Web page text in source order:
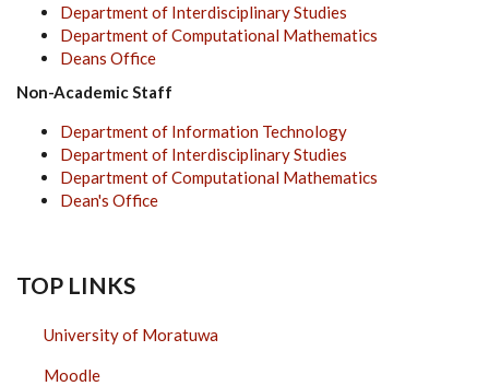
Department of Interdisciplinary Studies
Department of Computational Mathematics
Deans Office
Non-Academic Staff
Department of Information Technology
Department of Interdisciplinary Studies
Department of Computational Mathematics
Dean's Office
TOP LINKS
University of Moratuwa
Moodle